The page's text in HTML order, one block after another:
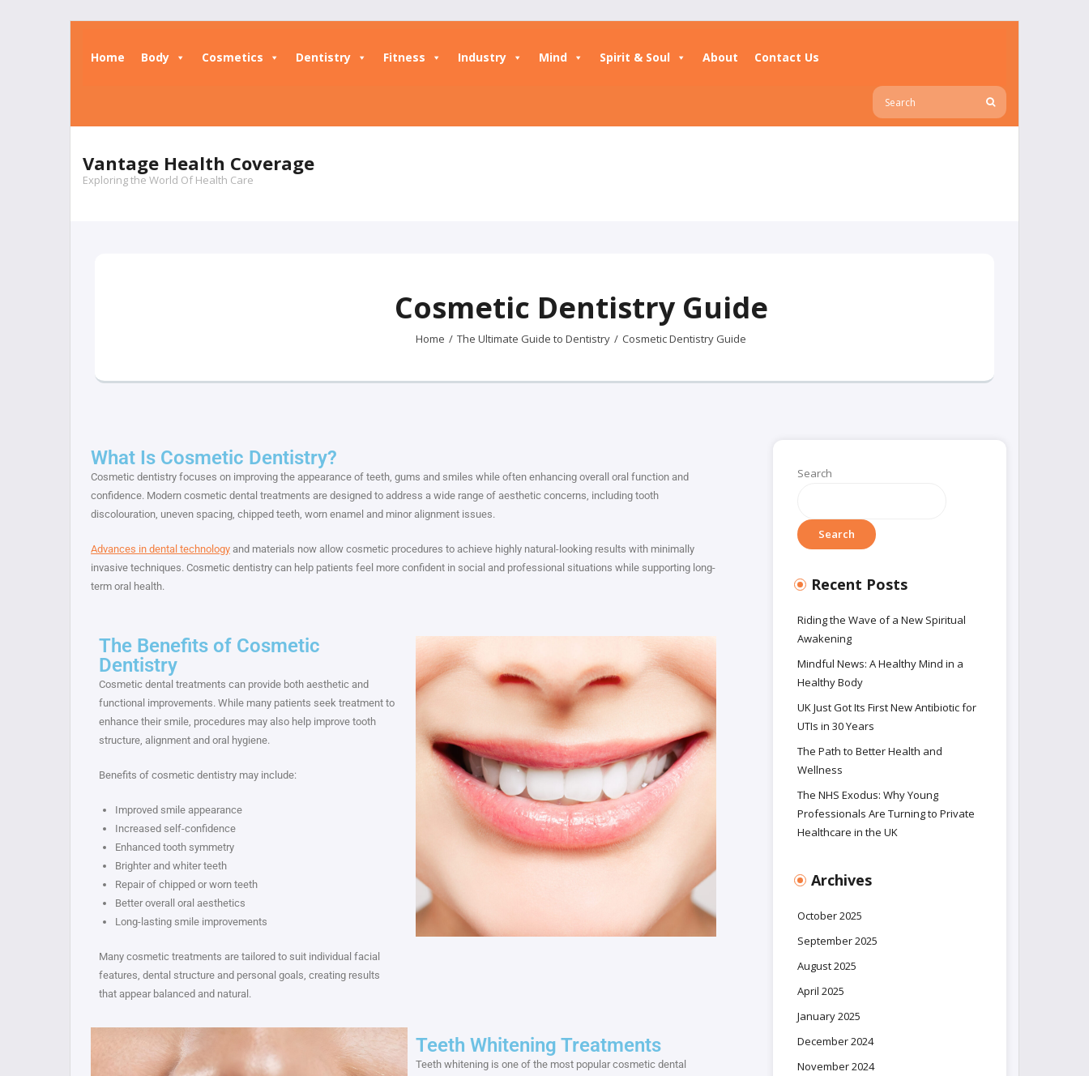
Home Body Cosmetics Dentistry Fitness Industry Mind Spirit & Soul About Contact Us
Vantage Health Coverage
Exploring the World Of Health Care
Cosmetic Dentistry Guide
Home / The Ultimate Guide to Dentistry / Cosmetic Dentistry Guide
What Is Cosmetic Dentistry?
Cosmetic dentistry focuses on improving the appearance of teeth, gums and smiles while often enhancing overall oral function and
confidence. Modern cosmetic dental treatments are designed to address a wide range of aesthetic concerns, including tooth
discolouration, uneven spacing, chipped teeth, worn enamel and minor alignment issues.
Advances in dental technology and materials now allow cosmetic procedures to achieve highly natural-looking results with minimally
invasive techniques. Cosmetic dentistry can help patients feel more confident in social and professional situations while supporting long-
term oral health.
The Benefits of Cosmetic
Dentistry
Cosmetic dental treatments can provide both aesthetic and
functional improvements. While many patients seek treatment to
enhance their smile, procedures may also help improve tooth
structure, alignment and oral hygiene.
Benefits of cosmetic dentistry may include:
Improved smile appearance
Increased self-confidence
Enhanced tooth symmetry
Brighter and whiter teeth
Repair of chipped or worn teeth
Better overall oral aesthetics
Long-lasting smile improvements
Many cosmetic treatments are tailored to suit individual facial
features, dental structure and personal goals, creating results
that appear balanced and natural.
Teeth Whitening Treatments
Teeth whitening is one of the most popular cosmetic dental
Search
Search
Recent Posts
Riding the Wave of a New Spiritual
Awakening
Mindful News: A Healthy Mind in a
Healthy Body
UK Just Got Its First New Antibiotic for
UTIs in 30 Years
The Path to Better Health and
Wellness
The NHS Exodus: Why Young
Professionals Are Turning to Private
Healthcare in the UK
Archives
October 2025
September 2025
August 2025
April 2025
January 2025
December 2024
November 2024